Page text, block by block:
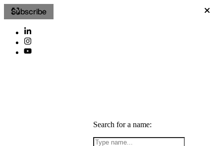
Subscribe
Search for a name: